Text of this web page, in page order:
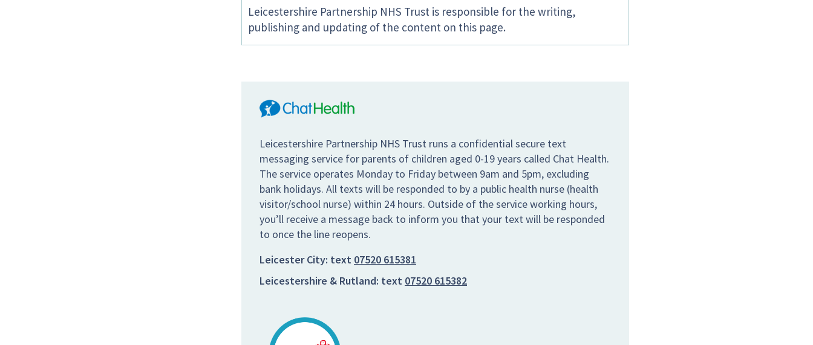
Leicestershire Partnership NHS Trust is responsible for the writing,
publishing and updating of the content on this page.
Leicestershire Partnership NHS Trust runs a confidential secure text
messaging service for parents of children aged 0-19 years called Chat Health.
The service operates Monday to Friday between 9am and 5pm, excluding
bank holidays. All texts will be responded to by a public health nurse (health
visitor/school nurse) within 24 hours. Outside of the service working hours,
you’ll receive a message back to inform you that your text will be responded
to once the line reopens.
Leicester City: text 07520 615381
Leicestershire & Rutland: text 07520 615382